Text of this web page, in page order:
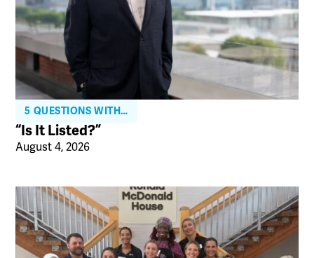
5 QUESTIONS WITH…
“Is It Listed?”
August 4, 2026